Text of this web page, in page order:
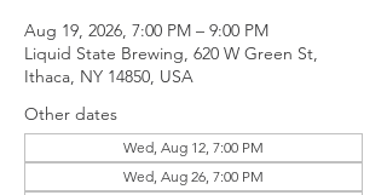
Aug 19, 2026, 7:00 PM – 9:00 PM
Liquid State Brewing, 620 W Green St,
Ithaca, NY 14850, USA
Other dates
Wed, Aug 12, 7:00 PM
Wed, Aug 26, 7:00 PM